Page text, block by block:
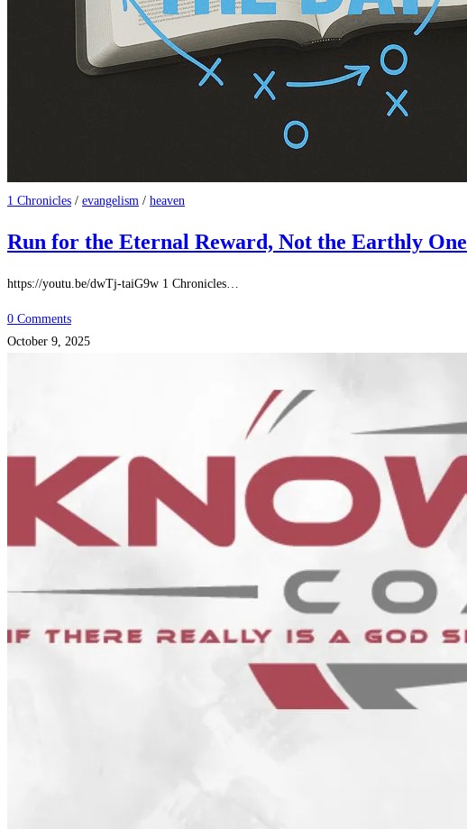
1 Chronicles / evangelism / heaven
Run for the Eternal Reward, Not the Earthly One
https://youtu.be/dwTj-taiG9w 1 Chronicles…
0 Comments
October 9, 2025